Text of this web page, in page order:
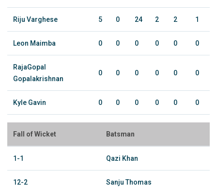
Riju Varghese 5 0 24 2 2 1
Leon Maimba 0 0 0 0 0 0
RajaGopal
Gopalakrishnan
0 0 0 0 0 0
Kyle Gavin 0 0 0 0 0 0
Fall of Wicket Batsman
1-1 Qazi Khan
12-2 Sanju Thomas